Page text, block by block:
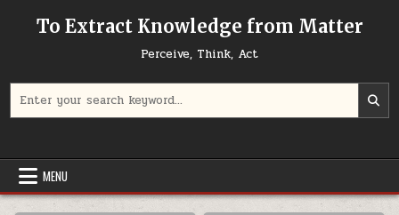
To Extract Knowledge from Matter
Perceive, Think, Act
MENU